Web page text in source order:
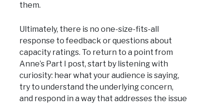
them.
Ultimately, there is no one-size-fits-all
response to feedback or questions about
capacity ratings. To return to a point from
Anne’s Part I post, start by listening with
curiosity: hear what your audience is saying,
try to understand the underlying concern,
and respond in a way that addresses the issue